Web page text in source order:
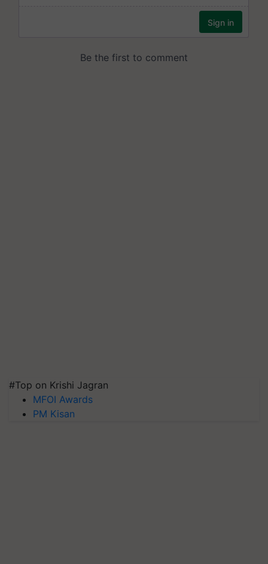
#Top on Krishi Jagran
MFOI Awards
PM Kisan